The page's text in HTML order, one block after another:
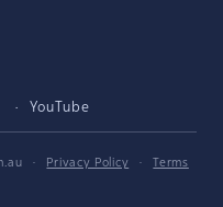
YouTube
· Privacy Policy ·
Terms